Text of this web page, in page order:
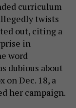
curriculum
twists
out, citing a
in
word
dubious about
on Dec. 18, a
her campaign.